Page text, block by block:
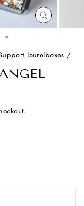
CLOSE
(ESC)
laurelboxes /